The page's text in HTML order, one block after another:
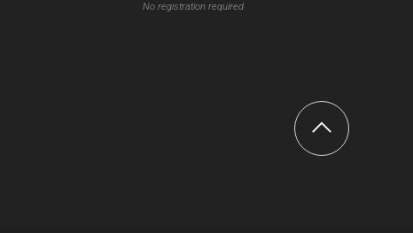
No registration required